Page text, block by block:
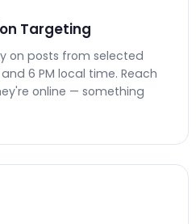
Targeting
on posts from selected
6 PM local time. Reach
online — something